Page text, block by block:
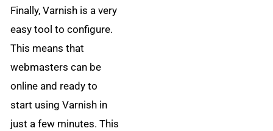
Finally, Varnish is a very
easy tool to configure.
This means that
webmasters can be
online and ready to
start using Varnish in
just a few minutes. This